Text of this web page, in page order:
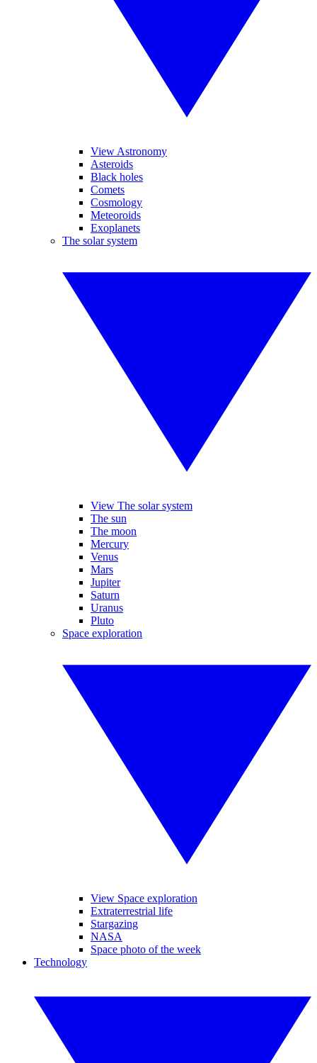
View Astronomy
Asteroids
Black holes
Comets
Cosmology
Meteoroids
Exoplanets
The solar system
View The solar system
The sun
The moon
Mercury
Venus
Mars
Jupiter
Saturn
Uranus
Pluto
Space exploration
View Space exploration
Extraterrestrial life
Stargazing
NASA
Space photo of the week
Technology